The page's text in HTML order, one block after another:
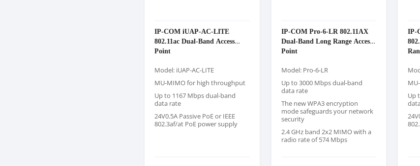
IP-COM iUAP-AC-LITE
802.11ac Dual-Band Access
Point
Model: iUAP-AC-LITE
MU-MIMO for high throughput
Up to 1167 Mbps dual-band
data rate
24V0.5A Passive PoE or IEEE
802.3af/at PoE power supply
IP-COM Pro-6-LR 802.11AX
Dual-Band Long Range Access
Point
Model: Pro-6-LR
Up to 3000 Mbps dual-band
data rate
The new WPA3 encryption
mode safeguards your network
security
2.4 GHz band 2x2 MIMO with a
radio rate of 574 Mbps
IP-
Up